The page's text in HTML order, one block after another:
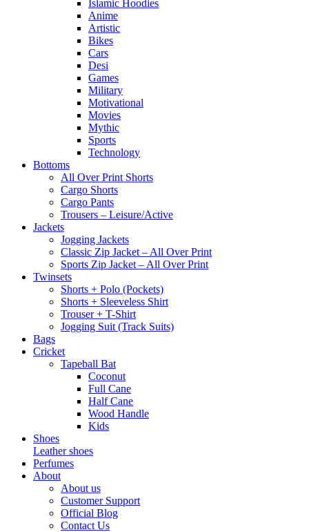
Islamic Hoodies
Anime
Artistic
Bikes
Cars
Desi
Games
Military
Motivational
Movies
Mythic
Sports
Technology
Bottoms
All Over Print Shorts
Cargo Shorts
Cargo Pants
Trousers – Leisure/Active
Jackets
Jogging Jackets
Classic Zip Jacket – All Over Print
Sports Zip Jacket – All Over Print
Twinsets
Shorts + Polo (Pockets)
Shorts + Sleeveless Shirt
Trouser + T-Shirt
Jogging Suit (Track Suits)
Bags
Cricket
Tapeball Bat
Coconut
Full Cane
Half Cane
Wood Handle
Kids
Shoes
Leather shoes
Perfumes
About
About us
Customer Support
Official Blog
Contact Us